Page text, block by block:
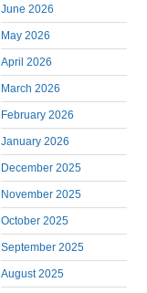
June 2026
May 2026
April 2026
March 2026
February 2026
January 2026
December 2025
November 2025
October 2025
September 2025
August 2025